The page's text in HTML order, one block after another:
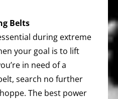
Belts
during extreme
your goal is to lift
in need of a
search no further
The best power